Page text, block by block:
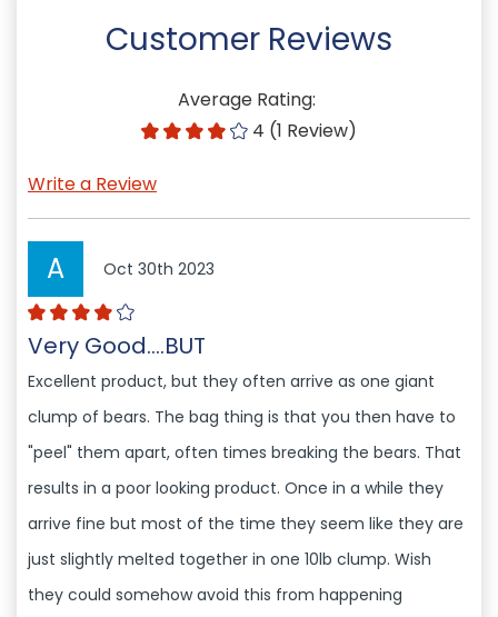
Customer Reviews
Average Rating:
4 (1 Review)
Write a Review
A Oct 30th 2023
Very Good....BUT
Excellent product, but they often arrive as one giant
clump of bears. The bag thing is that you then have to
"peel" them apart, often times breaking the bears. That
results in a poor looking product. Once in a while they
arrive fine but most of the time they seem like they are
just slightly melted together in one 10lb clump. Wish
they could somehow avoid this from happening